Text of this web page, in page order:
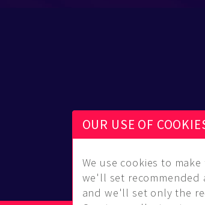
OUR USE OF
We use cookies to
we'll set recommended
and we'll set only the